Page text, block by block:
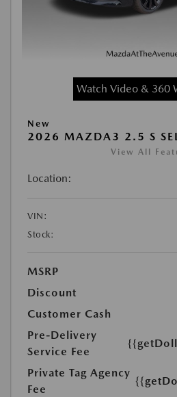
Watch Video & 360
New
2026 MAZDA3 2.5 S
View All
Location:
VIN:
Stock:
MSRP
Discount
Customer Cash
Pre-Delivery
Service Fee
Private Tag Agency
Fee